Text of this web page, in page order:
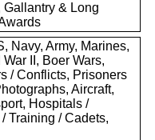
& Long
Navy, Army, Marines,
II, Boer Wars,
/ Conflicts, Prisoners
Aircraft,
Hospitals /
Training / Cadets,